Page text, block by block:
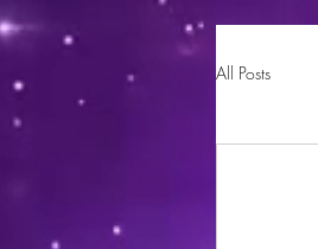
All Posts